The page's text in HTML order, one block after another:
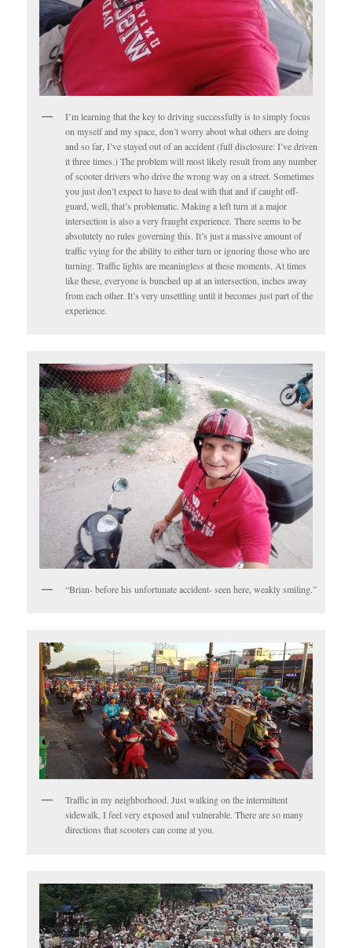
I’m learning that the key to driving successfully is to simply focus
on myself and my space, don’t worry about what others are doing
and so far, I’ve stayed out of an accident (full disclosure: I’ve driven
it three times.) The problem will most likely result from any number
of scooter drivers who drive the wrong way on a street. Sometimes
you just don’t expect to have to deal with that and if caught off-
guard, well, that’s problematic. Making a left turn at a major
intersection is also a very fraught experience. There seems to be
absolutely no rules governing this. It’s just a massive amount of
traffic vying for the ability to either turn or ignoring those who are
turning. Traffic lights are meaningless at these moments. At times
like these, everyone is bunched up at an intersection, inches away
from each other. It’s very unsettling until it becomes just part of the
experience.
“Brian- before his unfortunate accident- seen here, weakly smiling.”
Traffic in my neighborhood. Just walking on the intermittent
sidewalk, I feel very exposed and vulnerable. There are so many
directions that scooters can come at you.